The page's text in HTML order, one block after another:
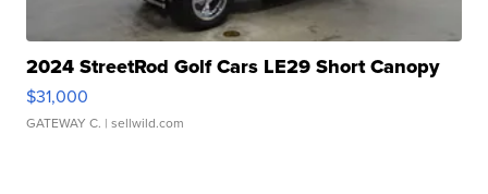
2024 StreetRod Golf Cars LE29 Short Canopy
$31,000
GATEWAY C. | sellwild.com